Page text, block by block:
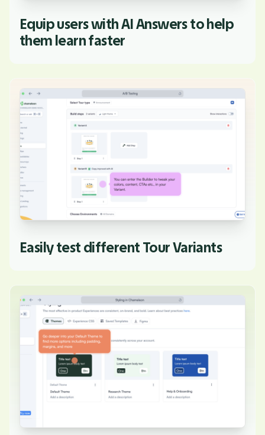
Equip users with AI Answers to help
them learn faster
Easily test different Tour Variants